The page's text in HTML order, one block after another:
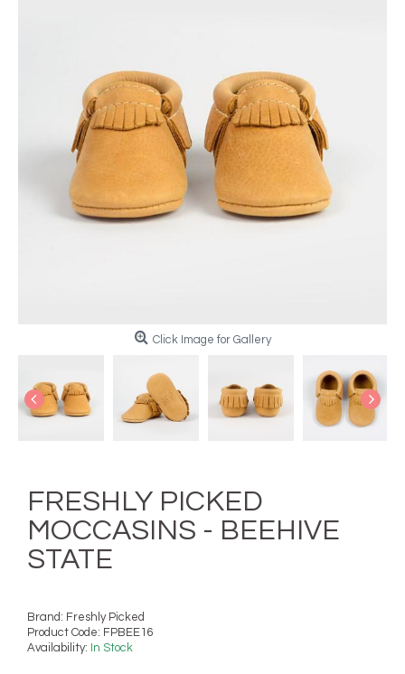
Click Image for Gallery
FRESHLY PICKED
MOCCASINS - BEEHIVE
STATE
Brand: Freshly Picked
Product Code: FPBEE16
Availability: In Stock